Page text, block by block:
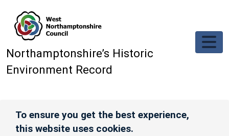
Northamptonshire’s Historic
Environment Record
To ensure you get the best experience,
this website uses cookies.